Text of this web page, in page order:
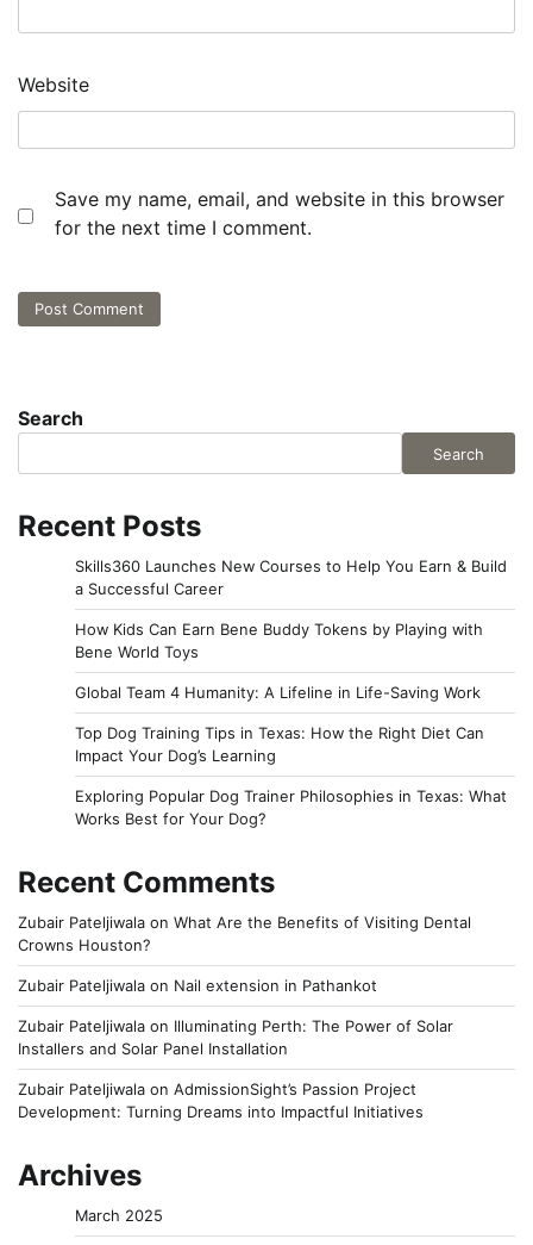
Website
Save my name, email, and website in this browser
for the next time I comment.
Search
Search
Recent Posts
Skills360 Launches New Courses to Help You Earn & Build
a Successful Career
How Kids Can Earn Bene Buddy Tokens by Playing with
Bene World Toys
Global Team 4 Humanity: A Lifeline in Life-Saving Work
Top Dog Training Tips in Texas: How the Right Diet Can
Impact Your Dog’s Learning
Exploring Popular Dog Trainer Philosophies in Texas: What
Works Best for Your Dog?
Recent Comments
Zubair Pateljiwala on What Are the Benefits of Visiting Dental
Crowns Houston?
Zubair Pateljiwala on Nail extension in Pathankot
Zubair Pateljiwala on Illuminating Perth: The Power of Solar
Installers and Solar Panel Installation
Zubair Pateljiwala on AdmissionSight’s Passion Project
Development: Turning Dreams into Impactful Initiatives
Archives
March 2025